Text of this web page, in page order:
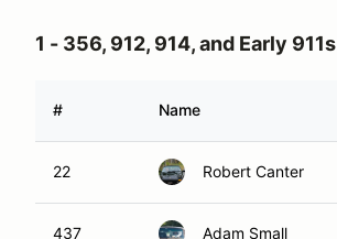
1 - 356, 912, 914, and Early 911s
# Name
22 Robert Canter
437 Adam Small